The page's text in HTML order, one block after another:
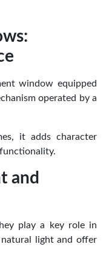
window equipped
operated by a
it adds character
and
play a key role in
natural light and offer